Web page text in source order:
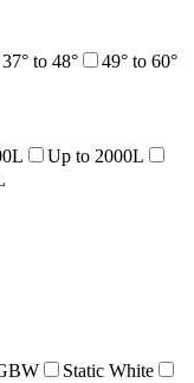
37° to 48° 49° to 60°
Up to 2000L
Static White